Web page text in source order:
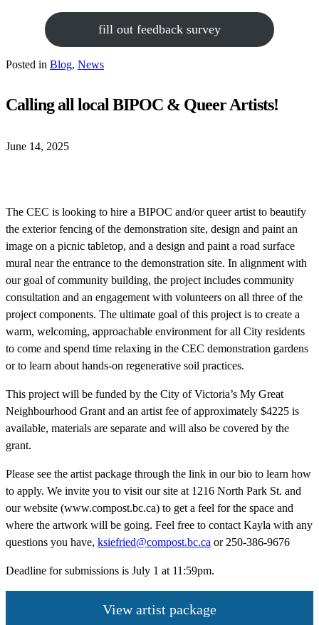
fill out feedback survey
Posted in Blog, News
Calling all local BIPOC & Queer Artists!
June 14, 2025
The CEC is looking to hire a BIPOC and/or queer artist to beautify
the exterior fencing of the demonstration site, design and paint an
image on a picnic tabletop, and a design and paint a road surface
mural near the entrance to the demonstration site. In alignment with
our goal of community building, the project includes community
consultation and an engagement with volunteers on all three of the
project components. The ultimate goal of this project is to create a
warm, welcoming, approachable environment for all City residents
to come and spend time relaxing in the CEC demonstration gardens
or to learn about hands-on regenerative soil practices.
This project will be funded by the City of Victoria’s My Great
Neighbourhood Grant and an artist fee of approximately $4225 is
available, materials are separate and will also be covered by the
grant.
Please see the artist package through the link in our bio to learn how
to apply. We invite you to visit our site at 1216 North Park St. and
our website (www.compost.bc.ca) to get a feel for the space and
where the artwork will be going. Feel free to contact Kayla with any
questions you have, ksiefried@compost.bc.ca or 250-386-9676
Deadline for submissions is July 1 at 11:59pm.
View artist package